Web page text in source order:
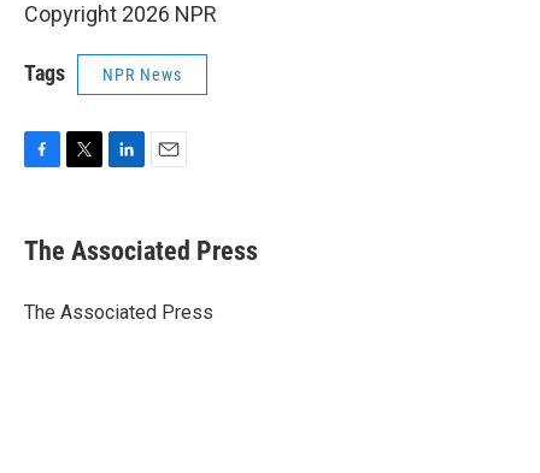
Copyright 2026 NPR
Tags NPR News
e
b
o
t
r
k
e
I
i
l
The Associated Press
The Associated Press